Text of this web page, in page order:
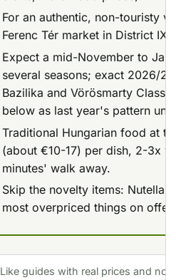
For an authentic, non-touristy
Ferenc Tér market in District
Expect a mid-November to
several seasons; exact 2026/
Bazilika and Vörösmarty
below as last year's pattern
Traditional Hungarian food at
(about €10-17) per dish, 2-3x
minutes' walk away.
Skip the novelty items: Nutella
most overpriced things on
Like guides with real prices and no